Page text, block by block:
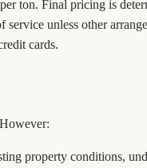
ton. Final pricing is
unless other
cards.
property conditions,